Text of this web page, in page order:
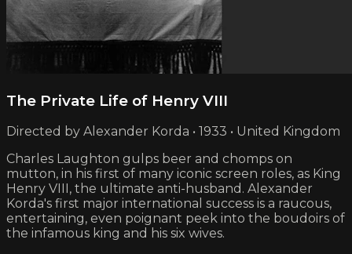
The Private Life of Henry VIII
Directed by Alexander Korda • 1933 • United Kingdom
Charles Laughton gulps beer and chomps on
mutton, in his first of many iconic screen roles, as King
Henry VIII, the ultimate anti-husband. Alexander
Korda's first major international success is a raucous,
entertaining, even poignant peek into the boudoirs of
the infamous king and his six wives.